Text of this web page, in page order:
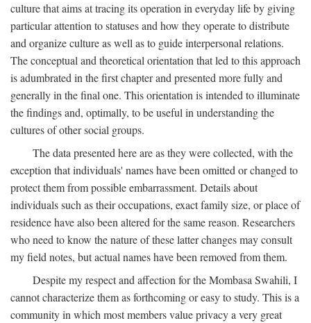
culture that aims at tracing its operation in everyday life by giving
particular attention to statuses and how they operate to distribute
and organize culture as well as to guide interpersonal relations.
The conceptual and theoretical orientation that led to this approach
is adumbrated in the first chapter and presented more fully and
generally in the final one. This orientation is intended to illuminate
the findings and, optimally, to be useful in understanding the
cultures of other social groups.
The data presented here are as they were collected, with the
exception that individuals' names have been omitted or changed to
protect them from possible embarrassment. Details about
individuals such as their occupations, exact family size, or place of
residence have also been altered for the same reason. Researchers
who need to know the nature of these latter changes may consult
my field notes, but actual names have been removed from them.
Despite my respect and affection for the Mombasa Swahili, I
cannot characterize them as forthcoming or easy to study. This is a
community in which most members value privacy a very great